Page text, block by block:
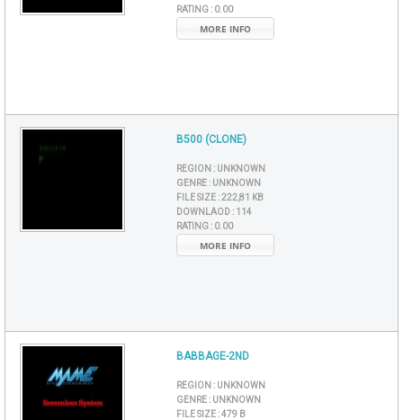
RATING : 0.00
MORE INFO
B500 (CLONE)
REGION : UNKNOWN
GENRE : UNKNOWN
FILE SIZE :222,81 KB
DOWNLAOD : 114
RATING : 0.00
MORE INFO
BABBAGE-2ND
REGION : UNKNOWN
GENRE : UNKNOWN
FILE SIZE :479 B